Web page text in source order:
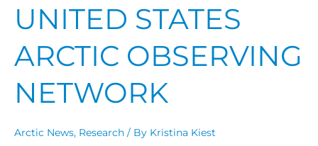
UNITED STATES
ARCTIC OBSERVING
NETWORK
Arctic News, Research / By Kristina Kiest